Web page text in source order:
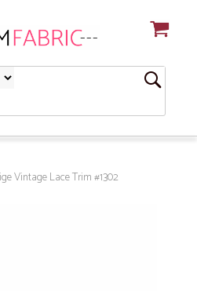
Vintage Lace Trim #1302